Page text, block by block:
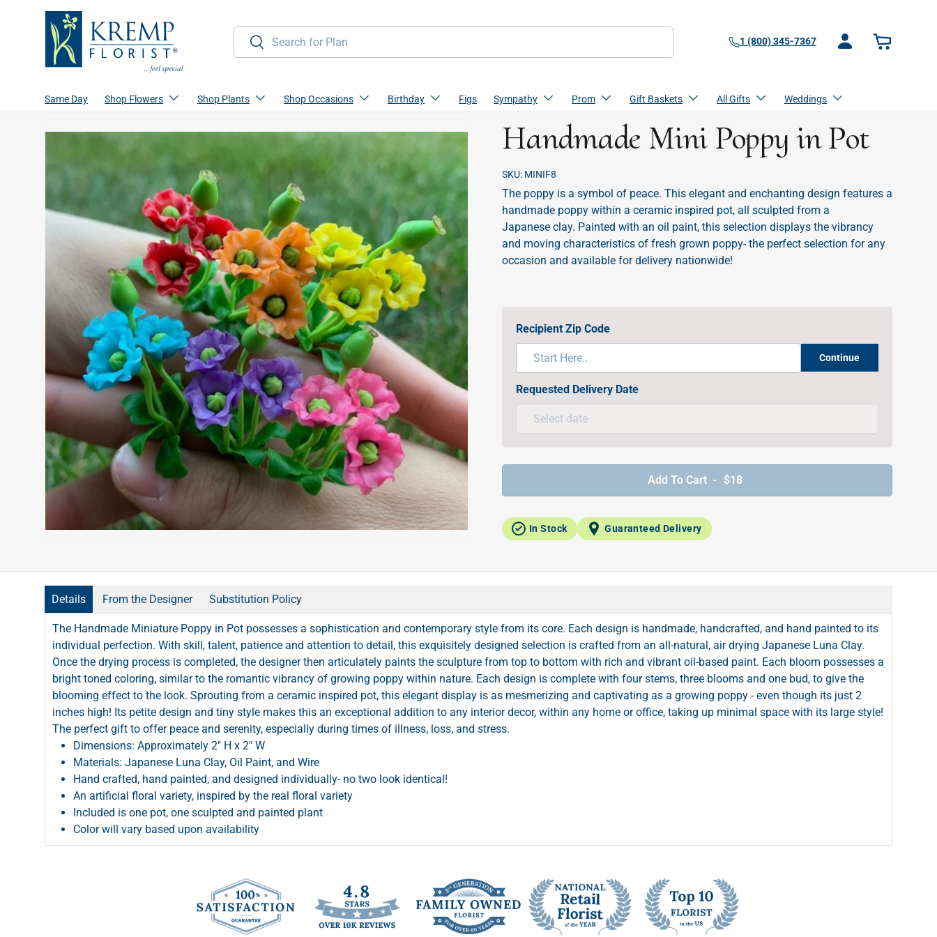
Skip to content
Search
Search 1 (800) 345-7367
Log in Basket
Same Day Shop Flowers Shop Plants Shop Occasions Birthday Figs Sympathy Prom Gift Baskets All Gifts Weddings
Handmade Mini Poppy in Pot
SKU: MINIF8
The poppy is a symbol of peace. This elegant and enchanting design features a
handmade poppy within a ceramic inspired pot, all sculpted from a
Japanese clay. Painted with an oil paint, this selection displays the vibrancy
and moving characteristics of fresh grown poppy- the perfect selection for any
occasion and available for delivery nationwide!
Recipient Zip Code
Continue
Requested Delivery Date
Add To Cart - $18
In Stock Guaranteed Delivery
Details From the Designer Substitution Policy
The Handmade Miniature Poppy in Pot possesses a sophistication and contemporary style from its core. Each design is handmade, handcrafted, and hand painted to its
individual perfection. With skill, talent, patience and attention to detail, this exquisitely designed selection is crafted from an all-natural, air drying Japanese Luna Clay.
Once the drying process is completed, the designer then articulately paints the sculpture from top to bottom with rich and vibrant oil-based paint. Each bloom possesses a
bright toned coloring, similar to the romantic vibrancy of growing poppy within nature. Each design is complete with four stems, three blooms and one bud, to give the
blooming effect to the look. Sprouting from a ceramic inspired pot, this elegant display is as mesmerizing and captivating as a growing poppy - even though its just 2
inches high! Its petite design and tiny style makes this an exceptional addition to any interior decor, within any home or office, taking up minimal space with its large style!
The perfect gift to offer peace and serenity, especially during times of illness, loss, and stress.
Dimensions: Approximately 2" H x 2" W
Materials: Japanese Luna Clay, Oil Paint, and Wire
Hand crafted, hand painted, and designed individually- no two look identical!
An artificial floral variety, inspired by the real floral variety
Included is one pot, one sculpted and painted plant
Color will vary based upon availability